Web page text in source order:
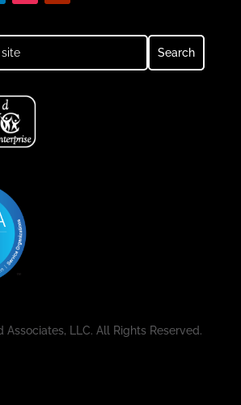
Associates, LLC. All Rights Reserved.